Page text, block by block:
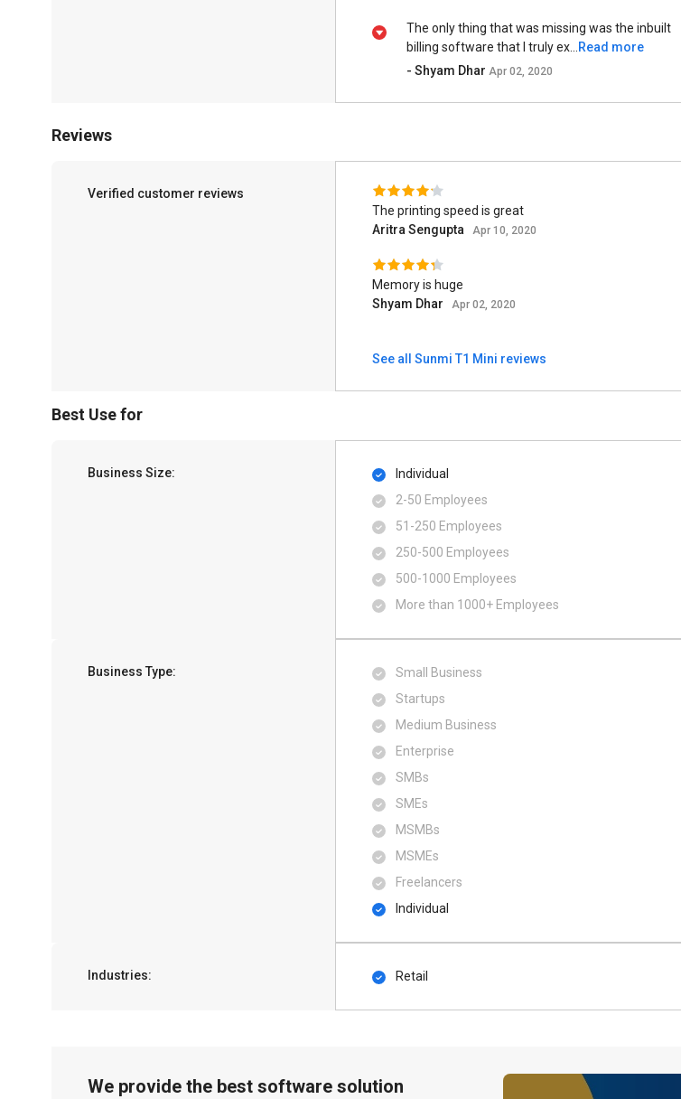
The only thing that was missing was the inbuilt
billing software that I truly ex...
Read more
- Shyam Dhar Apr 02, 2020
Reviews
Verified customer reviews
The printing speed is great
Aritra Sengupta
Apr 10, 2020
Memory is huge
Shyam Dhar
Apr 02, 2020
See all Sunmi T1 Mini reviews
Best Use for
Business Size:
Individual
2-50 Employees
51-250 Employees
250-500 Employees
500​-​1000 Employees
More than 1000+ Employees
Business Type:
Small Business
Startups
Medium Business
Enterprise
SMBs
SMEs
MSMBs
MSMEs
Freelancers
Individual
Industries: Retail
We provide the best software solution